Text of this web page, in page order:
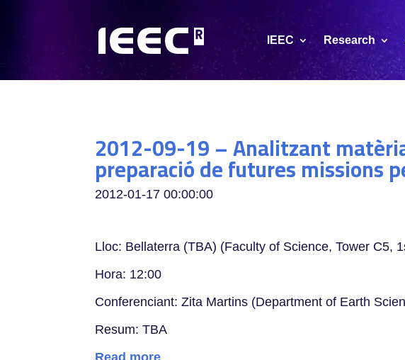
IEEC Research
2012-09-19 – Analitzant
preparació de futures missions
2012-01-17 00:00:00
Lloc: Bellaterra (TBA) (Faculty of Science, Tower C5,
Hora: 12:00
Conferenciant: Zita Martins (Department of Earth
Resum: TBA